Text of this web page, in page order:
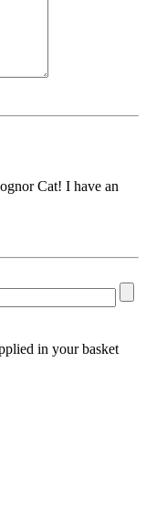
Cat! I have an
in your basket